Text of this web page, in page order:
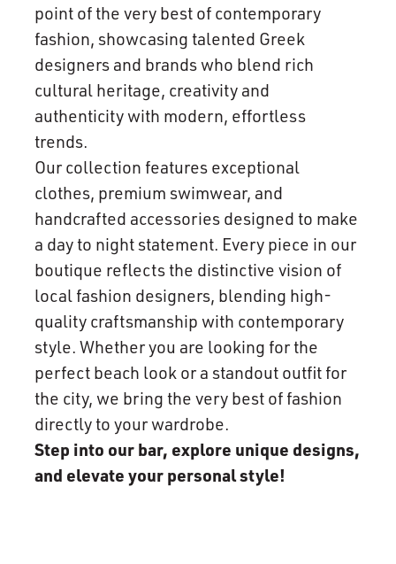
point of the very best of contemporary
fashion, showcasing talented Greek
designers and brands who blend rich
cultural heritage, creativity and
authenticity with modern, effortless
trends.
Our collection features exceptional
clothes, premium swimwear, and
handcrafted accessories designed to make
a day to night statement. Every piece in our
boutique reflects the distinctive vision of
local fashion designers, blending high-
quality craftsmanship with contemporary
style. Whether you are looking for the
perfect beach look or a standout outfit for
the city, we bring the very best of fashion
directly to your wardrobe.
Step into our bar, explore unique designs,
and elevate your personal style!